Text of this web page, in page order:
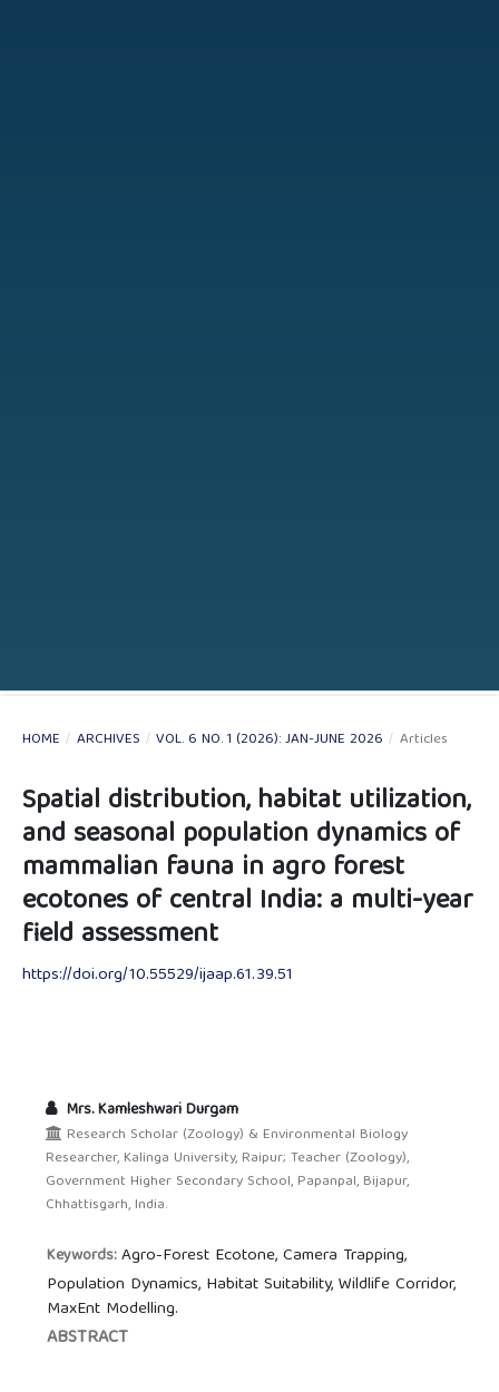
HOME / ARCHIVES / VOL. 6 NO. 1 (2026): JAN-JUNE 2026 / Articles
Spatial distribution, habitat utilization,
and seasonal population dynamics of
mammalian fauna in agro forest
ecotones of central India: a multi-year
field assessment
https://doi.org/10.55529/ijaap.61.39.51
Mrs. Kamleshwari Durgam
Research Scholar (Zoology) & Environmental Biology
Researcher, Kalinga University, Raipur; Teacher (Zoology),
Government Higher Secondary School, Papanpal, Bijapur,
Chhattisgarh, India.
Keywords:Agro-Forest Ecotone, Camera Trapping,
Population Dynamics, Habitat Suitability, Wildlife Corridor,
MaxEnt Modelling.
ABSTRACT